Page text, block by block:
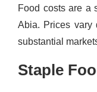
Food costs are a
Abia. Prices vary
substantial
Staple